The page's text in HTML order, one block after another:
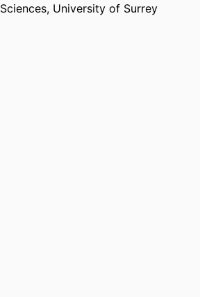
Sciences, University of Surrey